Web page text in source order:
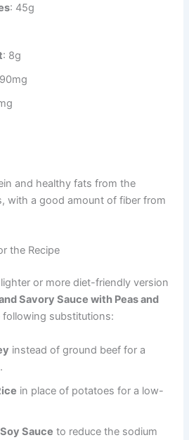
: 45g
: 8g
and healthy fats from the
with a good amount of fiber from
the Recipe
or more diet-friendly version
Savory Sauce with Peas and
following substitutions:
instead of ground beef for a
in place of potatoes for a low-
Sauce to reduce the sodium